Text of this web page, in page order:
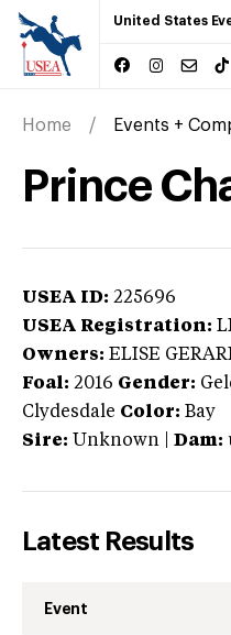
United States
Home Events +
Prince
USEA ID: 225696
USEA Registration:
Owners: ELISE
Foal: 2016 Gender:
Clydesdale Color: Bay
Sire: Unknown Dam:
Latest Results
Event